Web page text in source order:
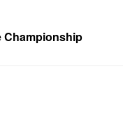
Championship